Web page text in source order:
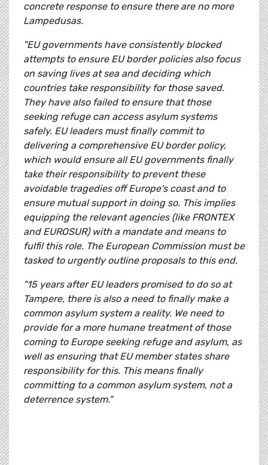
concrete response to ensure there are no more
Lampedusas.
"EU governments have consistently blocked
attempts to ensure EU border policies also focus
on saving lives at sea and deciding which
countries take responsibility for those saved.
They have also failed to ensure that those
seeking refuge can access asylum systems
safely. EU leaders must finally commit to
delivering a comprehensive EU border policy,
which would ensure all EU governments finally
take their responsibility to prevent these
avoidable tragedies off Europe's coast and to
ensure mutual support in doing so. This implies
equipping the relevant agencies (like FRONTEX
and EUROSUR) with a mandate and means to
fulfil this role. The European Commission must be
tasked to urgently outline proposals to this end.
"15 years after EU leaders promised to do so at
Tampere, there is also a need to finally make a
common asylum system a reality. We need to
provide for a more humane treatment of those
coming to Europe seeking refuge and asylum, as
well as ensuring that EU member states share
responsibility for this. This means finally
committing to a common asylum system, not a
deterrence system."